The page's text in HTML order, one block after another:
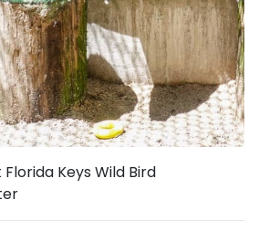
Keys Wild Bird